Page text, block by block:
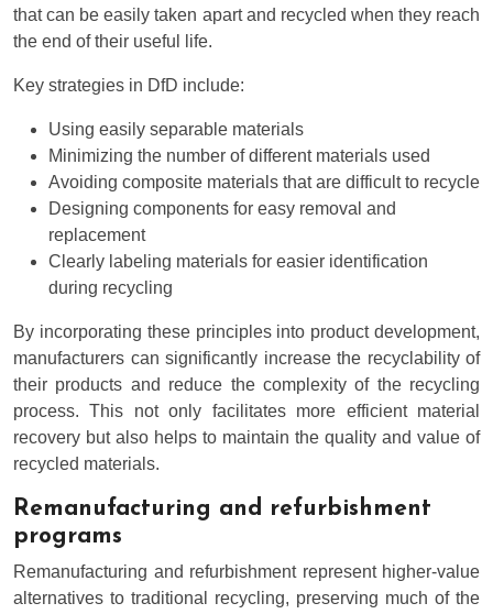
that can be easily taken apart and recycled when they reach
the end of their useful life.
Key strategies in DfD include:
Using easily separable materials
Minimizing the number of different materials used
Avoiding composite materials that are difficult to recycle
Designing components for easy removal and
replacement
Clearly labeling materials for easier identification
during recycling
By incorporating these principles into product development,
manufacturers can significantly increase the recyclability of
their products and reduce the complexity of the recycling
process. This not only facilitates more efficient material
recovery but also helps to maintain the quality and value of
recycled materials.
Remanufacturing and refurbishment
programs
Remanufacturing and refurbishment represent higher-value
alternatives to traditional recycling, preserving much of the